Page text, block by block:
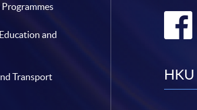
and
Transport HKU